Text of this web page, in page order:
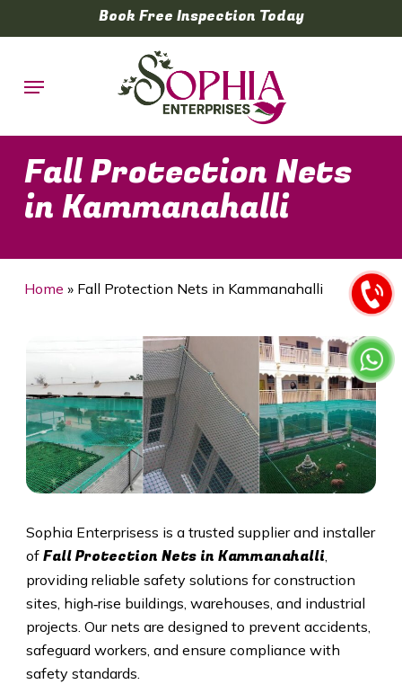
to
content
Book Free Inspection Today
Menu
Fall Protection Nets
in Kammanahalli
Home » Fall Protection Nets in Kammanahalli
Sophia Enterprisess is a trusted supplier and installer
of Fall Protection Nets in Kammanahalli,
providing reliable safety solutions for construction
sites, high‑rise buildings, warehouses, and industrial
projects. Our nets are designed to prevent accidents,
safeguard workers, and ensure compliance with
safety standards.